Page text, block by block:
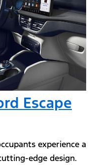
Escape
experience a
edge design.